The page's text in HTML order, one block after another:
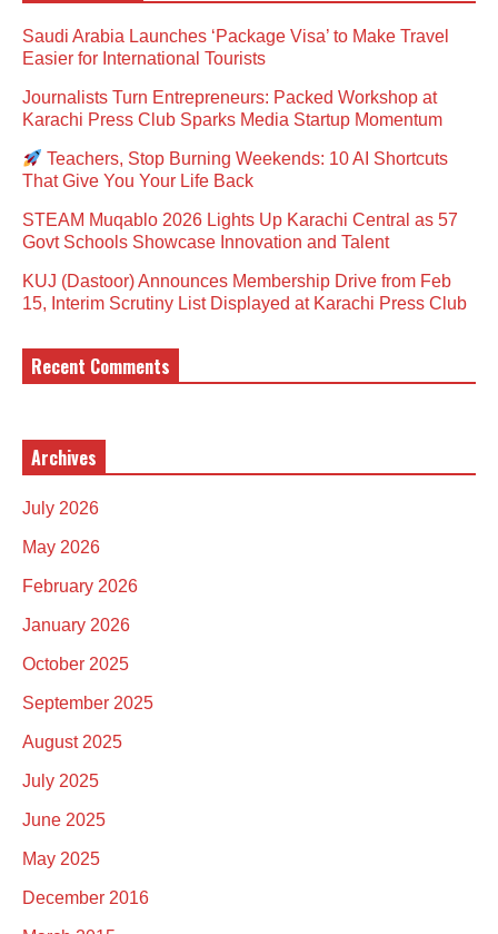
Saudi Arabia Launches ‘Package Visa’ to Make Travel
Easier for International Tourists
Journalists Turn Entrepreneurs: Packed Workshop at
Karachi Press Club Sparks Media Startup Momentum
Teachers, Stop Burning Weekends: 10 AI Shortcuts
That Give You Your Life Back
STEAM Muqablo 2026 Lights Up Karachi Central as 57
Govt Schools Showcase Innovation and Talent
KUJ (Dastoor) Announces Membership Drive from Feb
15, Interim Scrutiny List Displayed at Karachi Press Club
Recent Comments
Archives
July 2026
May 2026
February 2026
January 2026
October 2025
September 2025
August 2025
July 2025
June 2025
May 2025
December 2016